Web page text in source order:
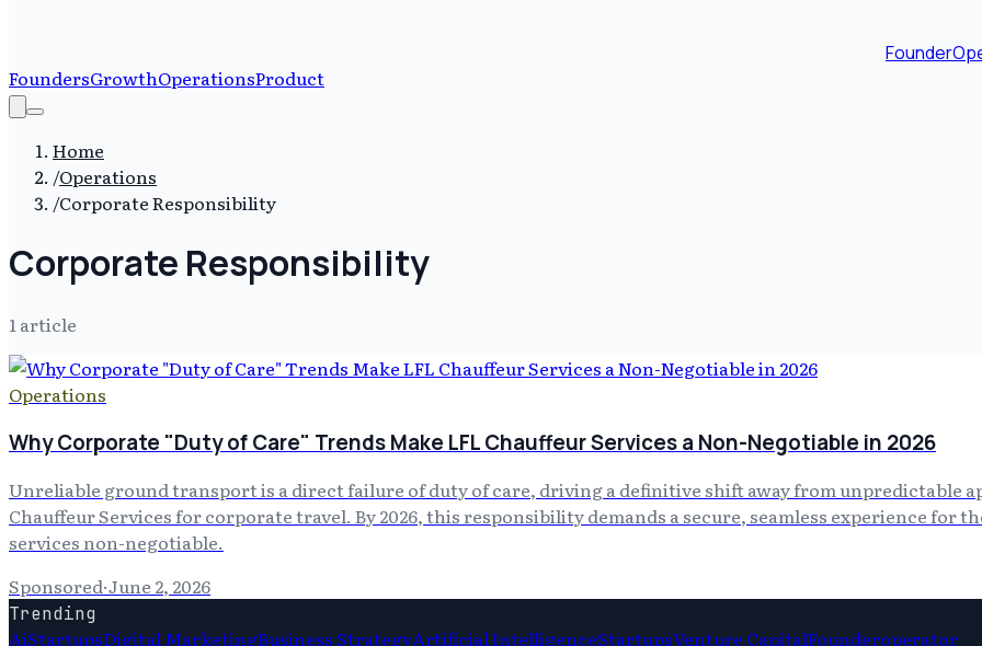
FoundersGrowthOperationsProduct
Home
/Operations
/Corporate Responsibility
Corporate Responsibility
1article
Operations
Why Corporate "Duty of Care" Trends Make LFL Chauffeur Services a Non-Negotiable in 2026
Unreliable ground transport is a direct failure of duty of care, driving a definitive shift away from unpredictable
Chauffeur Services for corporate travel. By 2026, this responsibility demands a secure, seamless experience for
services non-negotiable.
Sponsored·June 2, 2026
Trending
AiStartupsDigital MarketingBusiness StrategyArtificial IntelligenceStartupsVenture CapitalFounderoperator